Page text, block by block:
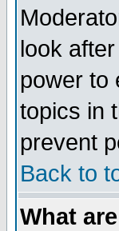
look
power to
topics in
prevent
Back to
What